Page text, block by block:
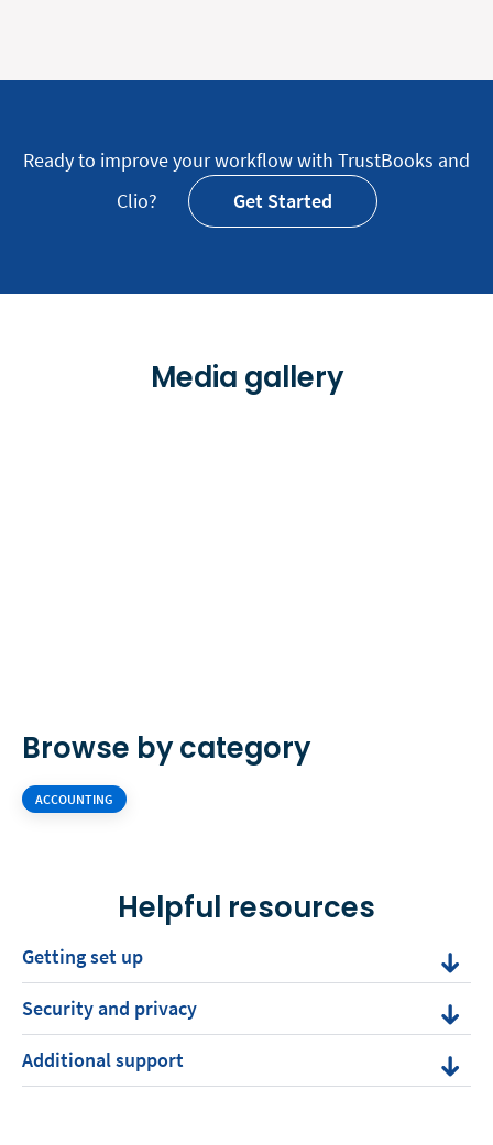
Ready to improve your workflow with TrustBooks and
Clio?
Get Started
Media gallery
Browse by category
ACCOUNTING
Helpful resources
Getting set up
Security and privacy
Additional support